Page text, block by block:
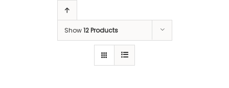
Show12 Products